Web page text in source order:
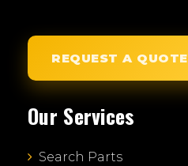
REQUEST A QUOTE
Our Services
Search Parts